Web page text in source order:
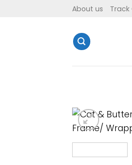
About us Track